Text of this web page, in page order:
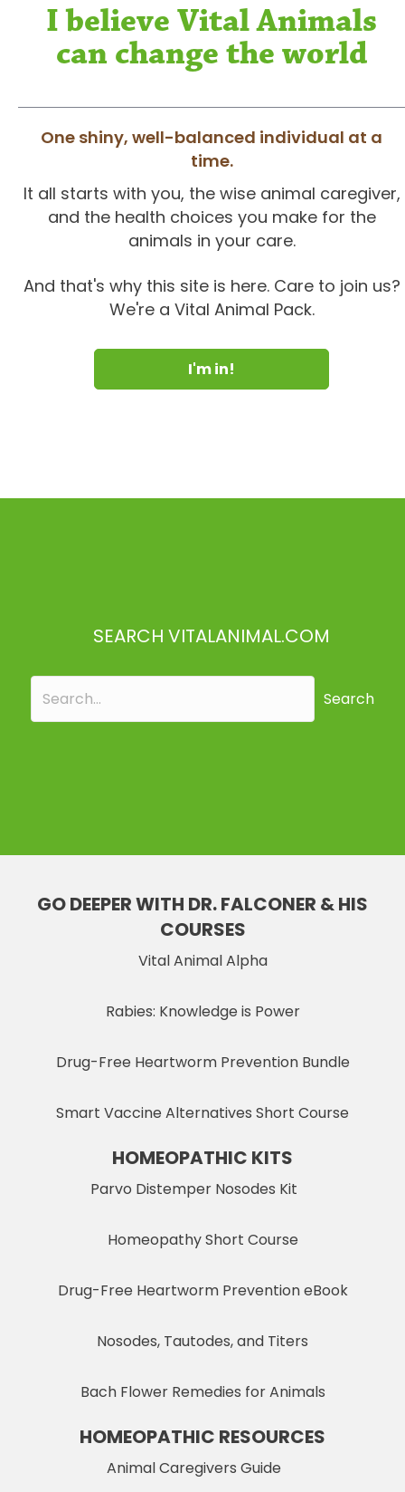
I believe Vital Animals
can change the world
One shiny, well-balanced individual at a
time.
It all starts with you, the wise animal caregiver,
and the health choices you make for the
animals in your care.
And that's why this site is here. Care to join us?
We're a Vital Animal Pack.
I'm in!
SEARCH VITALANIMAL.COM
Search
GO DEEPER WITH DR. FALCONER & HIS
COURSES
Vital Animal Alpha
Rabies: Knowledge is Power
Drug-Free Heartworm Prevention Bundle
Smart Vaccine Alternatives Short Course
HOMEOPATHIC KITS
Parvo Distemper Nosodes Kit
Homeopathy Short Course
Drug-Free Heartworm Prevention eBook
Nosodes, Tautodes, and Titers
Bach Flower Remedies for Animals
HOMEOPATHIC RESOURCES
Animal Caregivers Guide